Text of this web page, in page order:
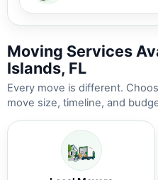
Moving Services
Islands, FL
Every move is different.
move size, timeline, and